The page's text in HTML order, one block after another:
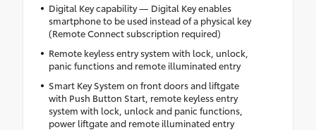
Digital Key capability — Digital Key enables
smartphone to be used instead of a physical key
(Remote Connect subscription required)
Remote keyless entry system with lock, unlock,
panic functions and remote illuminated entry
Smart Key System on front doors and liftgate
with Push Button Start, remote keyless entry
system with lock, unlock and panic functions,
power liftgate and remote illuminated entry